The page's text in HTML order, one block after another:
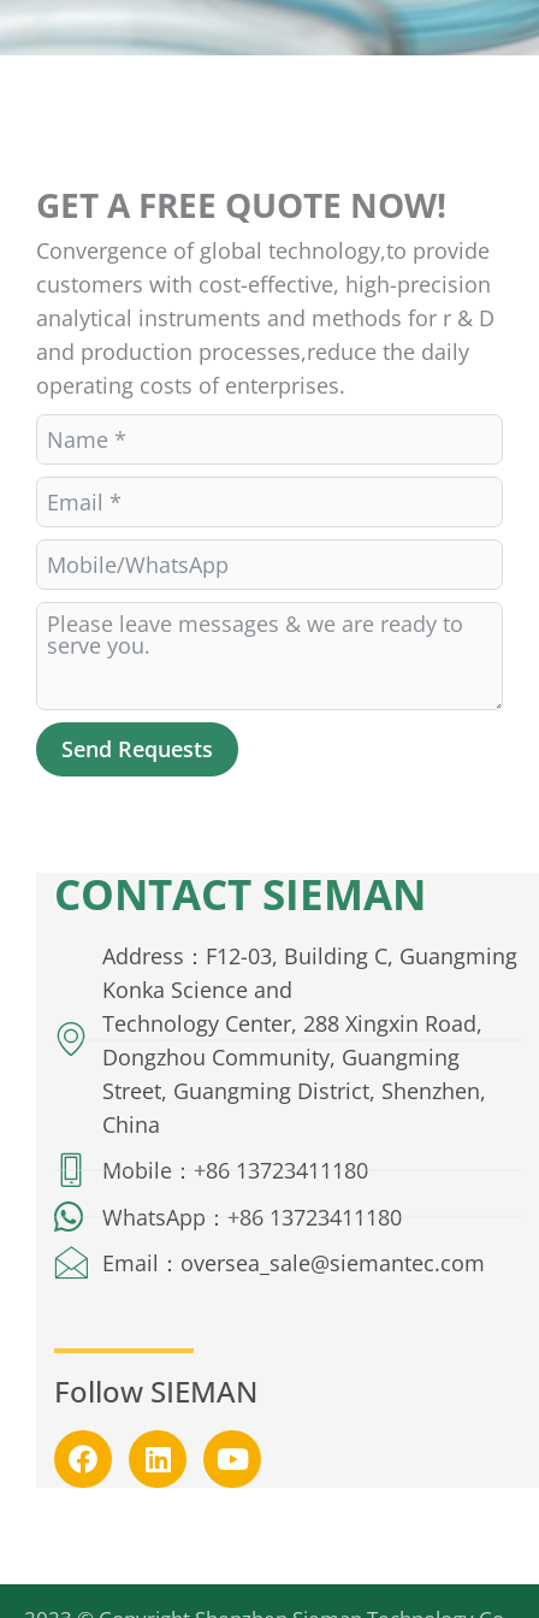
GET A FREE QUOTE NOW!
Convergence of global technology,to provide
customers with cost-effective, high-precision
analytical instruments and methods for r & D
and production processes,reduce the daily
operating costs of enterprises.
Send Requests
CONTACT SIEMAN
Address：F12-03, Building C, Guangming
Konka Science and
Technology Center, 288 Xingxin Road,
Dongzhou Community, Guangming
Street, Guangming District, Shenzhen,
China
Mobile：+86 13723411180
WhatsApp：+86 13723411180
Email：oversea_sale@siemantec.com
Follow SIEMAN
F
a
c
o
L
i
n
d
Y
o
u
b